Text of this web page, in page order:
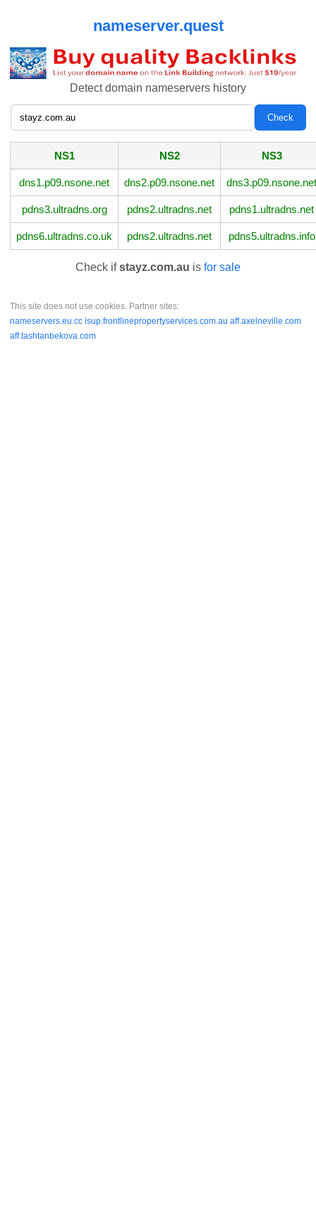
nameserver.quest
Detect domain nameservers history
NS1 NS2 NS3
dns1.p09.nsone.net dns2.p09.nsone.net dns3.p09.nsone.net
pdns3.ultradns.org pdns2.ultradns.net pdns1.ultradns.net
pdns6.ultradns.co.uk pdns2.ultradns.net pdns5.ultradns.info
Check ifstayz.com.au is for sale
This site does not use cookies. Partner sites:
nameservers.eu.cc isup.frontlinepropertyservices.com.au aff.axelneville.com
aff.tashtanbekova.com